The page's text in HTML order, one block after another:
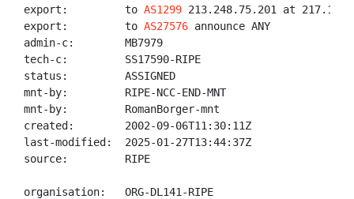
export:         to AS1299 213.248.75.201 at
export:         to AS27576 announce ANY
admin-c:        MB7979
tech-c:         SS17590-RIPE
status:         ASSIGNED
mnt-by:         RIPE-NCC-END-MNT
mnt-by:         RomanBorger-mnt
created:        2002-09-06T11:30:11Z
last-modified:  2025-01-27T13:44:37Z
source:         RIPE
organisation:   ORG-DL141-RIPE